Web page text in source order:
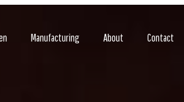
Manufacturing About Contact